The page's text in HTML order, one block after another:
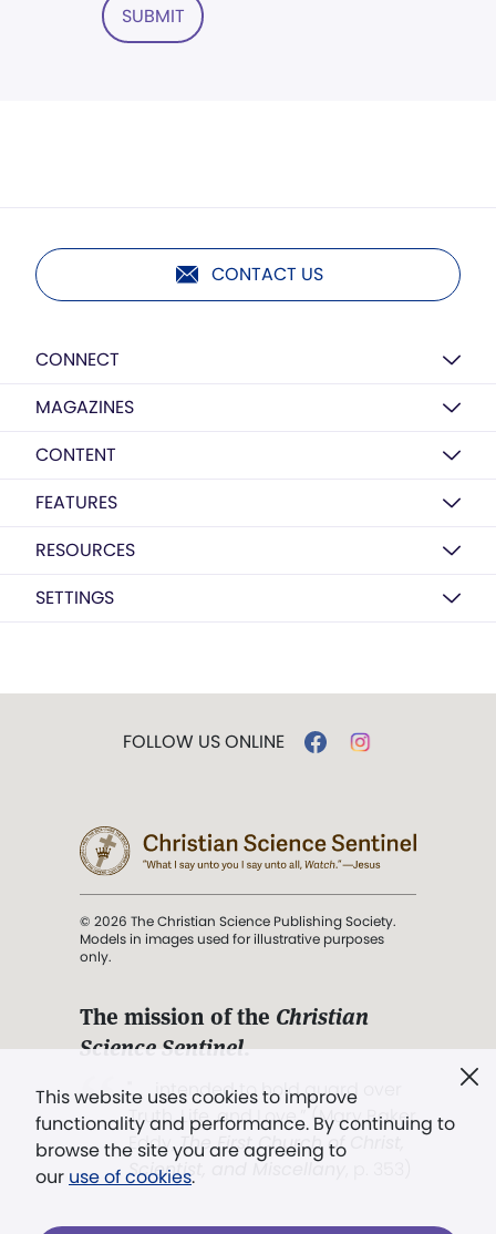
SUBMIT
CONTACT US
CONNECT
MAGAZINES
CONTENT
FEATURES
RESOURCES
SETTINGS
This website uses cookies to improve
functionality and performance. By continuing to
browse the site you are agreeing to
our use of cookies.
FOLLOW US ONLINE
© 2026 The Christian Science Publishing Society.
Models in images used for illustrative purposes
only.
The mission of the Christian
Science Sentinel.
". . . intended to hold guard over
Truth, Life, and Love.” (Mary Baker
Eddy,The First Church of Christ,
Scientist, and Miscellany